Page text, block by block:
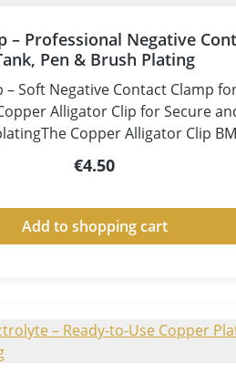
– Professional Negative
Pen & Brush Plating
– Soft Negative Contact Clamp
Alligator Clip for Secure
Copper Alligator Clip
professional use in tank plating,
Designed exclusively as a
the risk of surface
offers outstanding electrical
steel clamps, the Copper
corrosion-resistant, eliminating
Regular price:
€4.50
Add to shopping cart